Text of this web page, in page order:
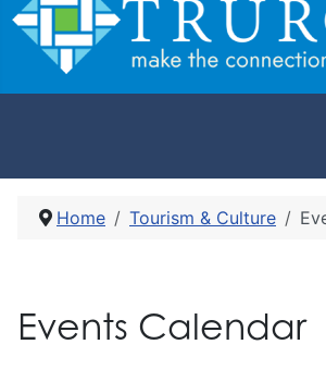
Home Tourism & Culture
Events Calendar